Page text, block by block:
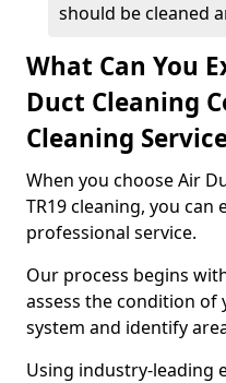
should be cleaned
What Can You
Duct Cleaning
Cleaning
When you choose Air
TR19 cleaning, you can
professional service.
Our process begins
assess the condition
system and identify
Using industry-leading